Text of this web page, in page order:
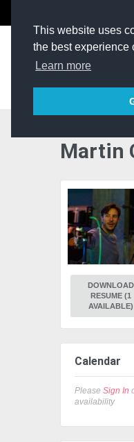
This website uses
the best experience
Learn more
Martin
DOWNLOAD
RESUME (1
AVAILABLE)
Calendar
Please Sign In
availability